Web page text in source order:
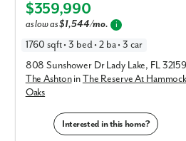
Elevation A
$359,990
as low as$1,544/mo. i
1760 sqft • 3 bed • 2 ba • 3 car
808 Sunshower Dr Lady Lake, FL 32159
The AshtoninThe Reserve At Hammock
Oaks
Interested in this home?